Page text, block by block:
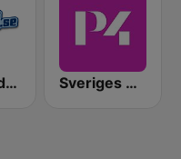
Dansbandskanalen Sveriges Radio P4 Malmöhus